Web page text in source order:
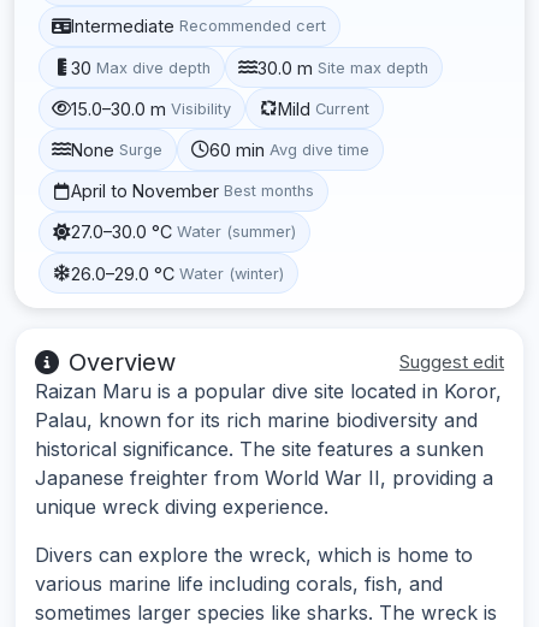
Intermediate Recommended cert
30 Max dive depth 30.0 m Site max depth
15.0–30.0 m Visibility Mild Current
None Surge 60 min Avg dive time
April to November Best months
27.0–30.0 °C Water (summer)
26.0–29.0 °C Water (winter)
Overview Suggest edit
Raizan Maru is a popular dive site located in Koror,
Palau, known for its rich marine biodiversity and
historical significance. The site features a sunken
Japanese freighter from World War II, providing a
unique wreck diving experience.
Divers can explore the wreck, which is home to
various marine life including corals, fish, and
sometimes larger species like sharks. The wreck is